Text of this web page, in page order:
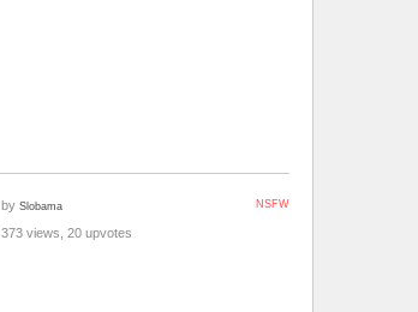
NSFW
by Slobama
373 views, 20 upvotes